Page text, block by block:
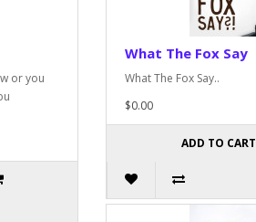
or you
What The Fox Say
What The Fox Say..
$0.00
ADD TO CART